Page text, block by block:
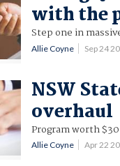
with the
Step one in
Allie Coyne Sep 24
NSW
overhaul
Program worth
Allie Coyne Apr 22